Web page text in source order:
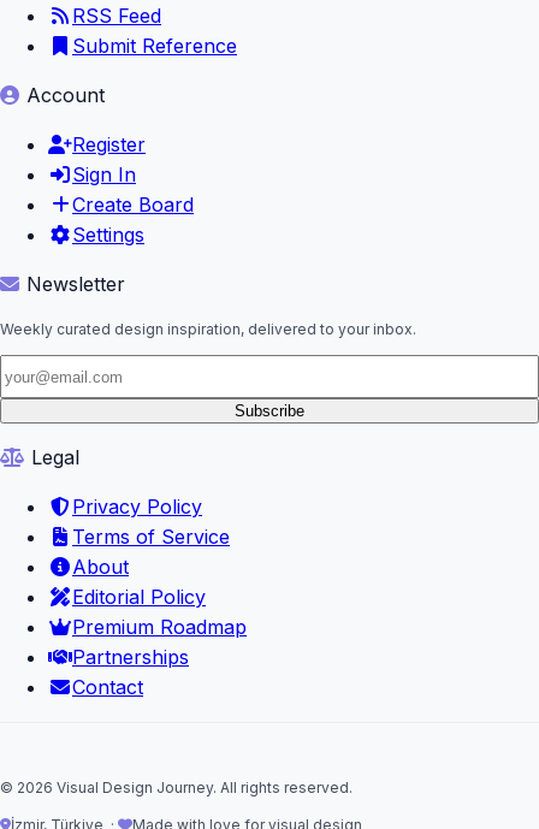
RSS Feed
Submit Reference
Account
Register
Sign In
Create Board
Settings
Newsletter
Weekly curated design inspiration, delivered to your inbox.
Subscribe
Legal
Privacy Policy
Terms of Service
About
Editorial Policy
Premium Roadmap
Partnerships
Contact
© 2026 Visual Design Journey. All rights reserved.
İzmir, Türkiye · Made with love for visual design